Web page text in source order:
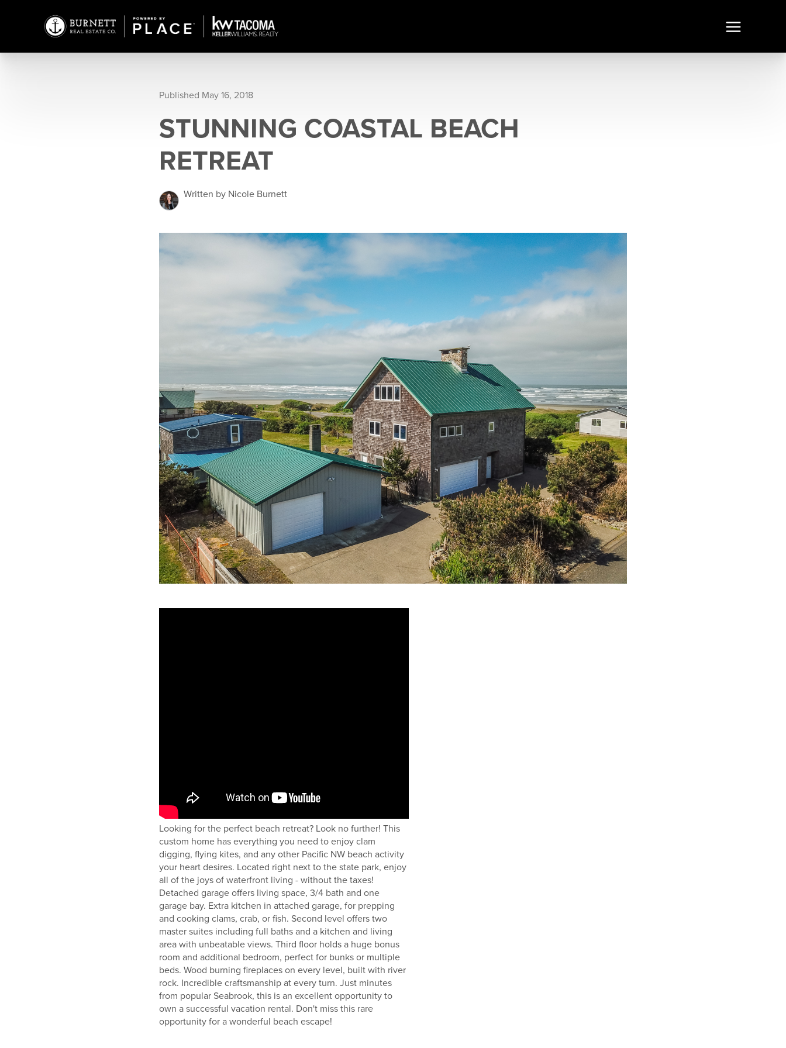
Published May 16, 2018
STUNNING COASTAL BEACH
RETREAT
Written by Nicole Burnett
Looking for the perfect beach retreat? Look no further! This
custom home has everything you need to enjoy clam
digging, flying kites, and any other Pacific NW beach activity
your heart desires. Located right next to the state park, enjoy
all of the joys of waterfront living - without the taxes!
Detached garage offers living space, 3/4 bath and one
garage bay. Extra kitchen in attached garage, for prepping
and cooking clams, crab, or fish. Second level offers two
master suites including full baths and a kitchen and living
area with unbeatable views. Third floor holds a huge bonus
room and additional bedroom, perfect for bunks or multiple
beds. Wood burning fireplaces on every level, built with river
rock. Incredible craftsmanship at every turn. Just minutes
from popular Seabrook, this is an excellent opportunity to
own a successful vacation rental. Don't miss this rare
opportunity for a wonderful beach escape!